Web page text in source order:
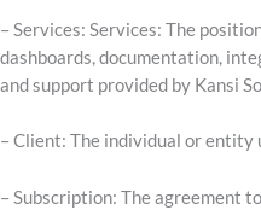
– Services: Services: The
dashboards, documentation,
and support provided by Kansi
– Client: The individual or entity
– Subscription: The agreement